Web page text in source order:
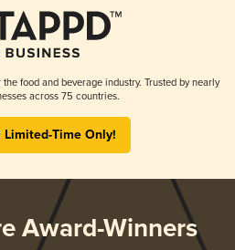
food and beverage industry. Trusted by nearly
across 75 countries.
Time Only!
Award-Winners